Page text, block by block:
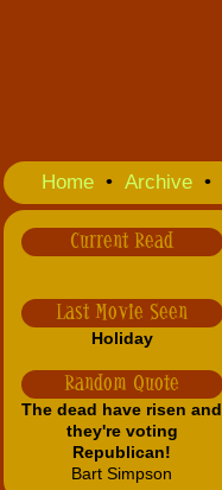
Home • Archive •
Current Read
Last Movie Seen
Holiday
Random Quote
The dead have risen and
they're voting
Republican!
Bart Simpson